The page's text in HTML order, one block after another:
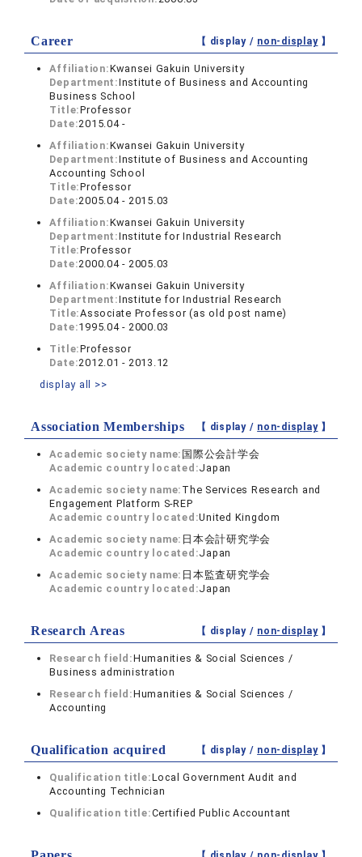
Career 【 display / non-display】
Affiliation:Kwansei Gakuin University
Department:Institute of Business and Accounting
Business School
Title:Professor
Date:2015.04 -
Affiliation:Kwansei Gakuin University
Department:Institute of Business and Accounting
Accounting School
Title:Professor
Date:2005.04 - 2015.03
Affiliation:Kwansei Gakuin University
Department:Institute for Industrial Research
Title:Professor
Date:2000.04 - 2005.03
Affiliation:Kwansei Gakuin University
Department:Institute for Industrial Research
Title:Associate Professor (as old post name)
Date:1995.04 - 2000.03
Title:Professor
Date:2012.01 - 2013.12
display all >>
Association Memberships 【 display / non-display】
Academic society name: 国際公会計学会
Academic country located:Japan
Academic society name: The Services Research and
Engagement Platform S-REP
Academic country located:United Kingdom
Academic society name: 日本会計研究学会
Academic country located:Japan
Academic society name: 日本監査研究学会
Academic country located:Japan
Research Areas 【 display / non-display】
Research field:Humanities & Social Sciences /
Business administration
Research field:Humanities & Social Sciences /
Accounting
Qualification acquired 【 display / non-display】
Qualification title:Local Government Audit and
Accounting Technician
Qualification title:Certified Public Accountant